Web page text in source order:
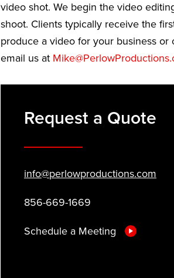
video shot. We begin the video
shoot. Clients typically receive the
produce a video for your business or
email us at
Request a Quote
info@perlowproductions.com
856-669-1669
Schedule a Meeting